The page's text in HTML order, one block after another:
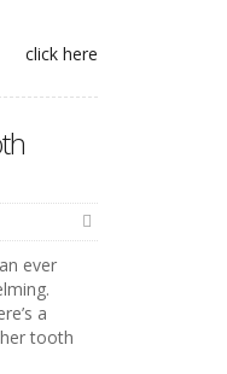
click here
ever
a
tooth